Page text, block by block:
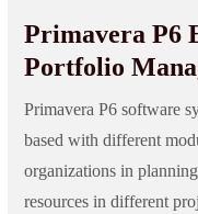
Primavera P6
Portfolio
Primavera P6 software
based with different
organizations in
resources in different